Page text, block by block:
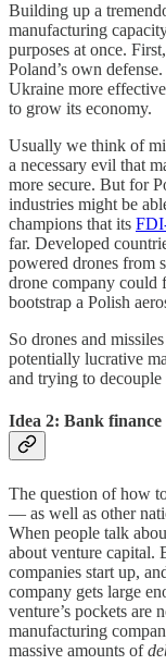
Building up a
manufacturing
purposes at once.
Poland’s own
Ukraine more
to grow its economy.
Usually we think of
a necessary evil that
more secure. But for
industries might be
champions that its
far. Developed
powered drones from
drone company could
bootstrap a Polish
So drones and
potentially lucrative
and trying to
Idea 2: Bank finance
The question of how
— as well as other
When people talk
about venture capital.
companies start up,
company gets large
venture’s pockets are
manufacturing
massive amounts of